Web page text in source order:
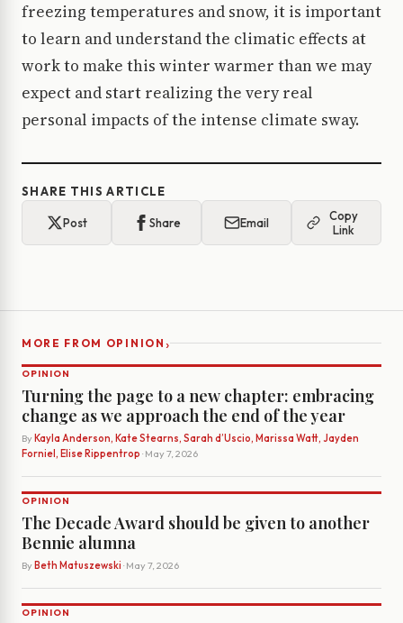
freezing temperatures and snow, it is important
to learn and understand the climatic effects at
work to make this winter warmer than we may
expect and start realizing the very real
personal impacts of the intense climate sway.
SHARE THIS ARTICLE
Post Share Email
Copy
Link
MORE FROM OPINION ›
OPINION
Turning the page to a new chapter: embracing
change as we approach the end of the year
By Kayla Anderson, Kate Stearns, Sarah d’Uscio, Marissa Watt, Jayden
Forniel, Elise Rippentrop · May 7, 2026
OPINION
The Decade Award should be given to another
Bennie alumna
By Beth Matuszewski · May 7, 2026
OPINION